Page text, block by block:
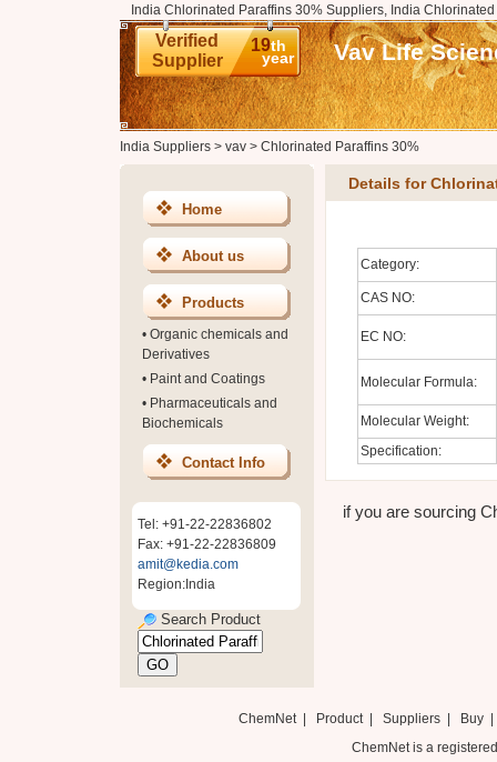
India Chlorinated Paraffins 30% Suppliers, India
Verified
Supplier
19th
year Vav Life
India Suppliers> vav> Chlorinated Paraffins 30%
Home
About us
Products
• Organic chemicals and
Derivatives
• Paint and Coatings
• Pharmaceuticals and
Biochemicals
Contact Info
Tel: +91-22-22836802
Fax: +91-22-22836809
amit@kedia.com
Region:India
Search Product
Details for
Category:
CAS NO:
EC NO:
Molecular Formula:
Molecular Weight:
Specification:
if you are sourcing
ChemNet| Product Suppliers| Buy
ChemNet is a